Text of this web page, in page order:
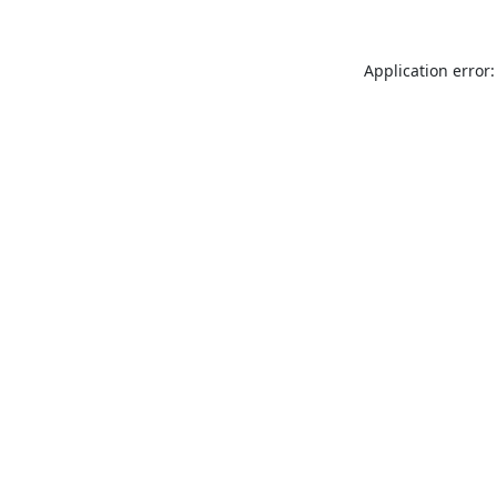
Application